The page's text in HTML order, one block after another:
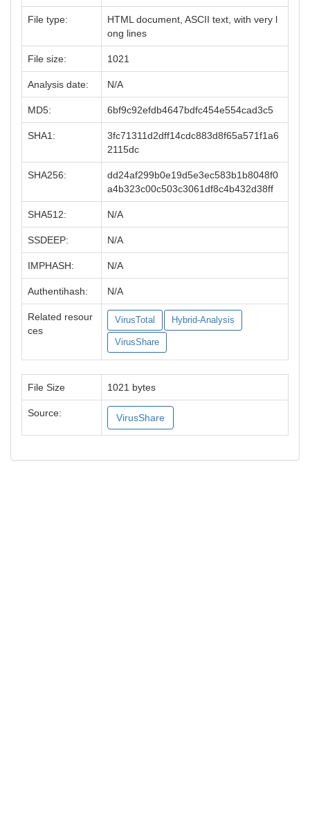
File type:
HTML document, ASCII text, with very l
ong lines
File size: 1021
Analysis date: N/A
MD5: 6bf9c92efdb4647bdfc454e554cad3c5
SHA1:
3fc71311d2dff14cdc883d8f65a571f1a6
2115dc
SHA256:
dd24af299b0e19d5e3ec583b1b8048f0
a4b323c00c503c3061df8c4b432d38ff
SHA512: N/A
SSDEEP: N/A
IMPHASH: N/A
Authentihash: N/A
Related resour
ces
VirusTotal Hybrid-Analysis
VirusShare
File Size 1021 bytes
Source: VirusShare